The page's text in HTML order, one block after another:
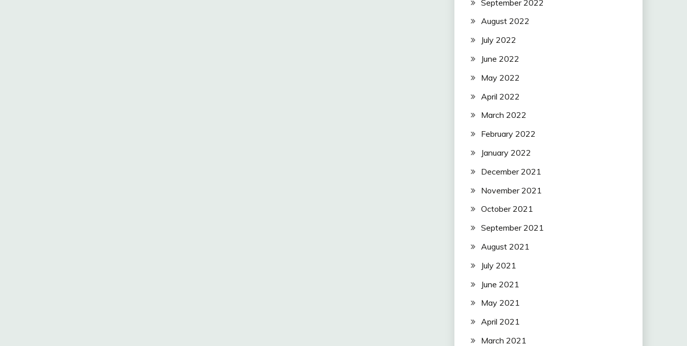
September 2022
August 2022
July 2022
June 2022
May 2022
April 2022
March 2022
February 2022
January 2022
December 2021
November 2021
October 2021
September 2021
August 2021
July 2021
June 2021
May 2021
April 2021
March 2021